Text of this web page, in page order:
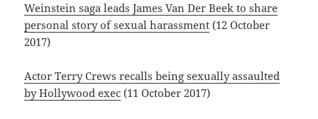
Weinstein saga leads James Van Der Beek to share
personal story of sexual harassment (12 October
2017)
Actor Terry Crews recalls being sexually assaulted
by Hollywood exec (11 October 2017)